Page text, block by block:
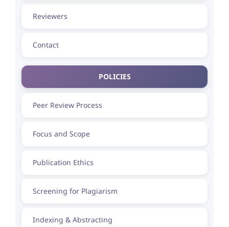
Reviewers
Contact
POLICIES
Peer Review Process
Focus and Scope
Publication Ethics
Screening for Plagiarism
Indexing & Abstracting